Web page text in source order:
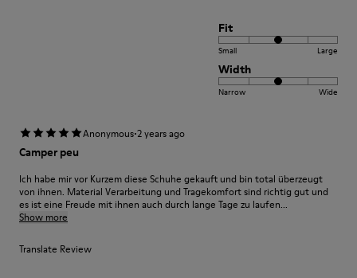
Fit
Small Large
Width
Narrow Wide
Anonymous·2 years ago
Camper peu
Ich habe mir vor Kurzem diese Schuhe gekauft und bin total überzeugt
von ihnen. Material Verarbeitung und Tragekomfort sind richtig gut und
es ist eine Freude mit ihnen auch durch lange Tage zu laufen...
Show more
Translate Review